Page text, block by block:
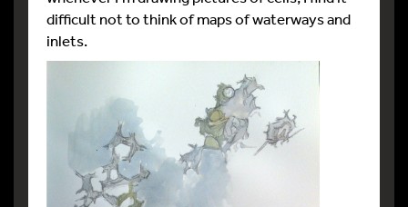
difficult not to think of maps of waterways and
inlets.